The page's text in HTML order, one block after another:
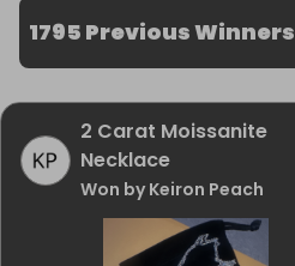
1795 Previous Winners
2 Carat Moissanite
Necklace
Won by Keiron Peach